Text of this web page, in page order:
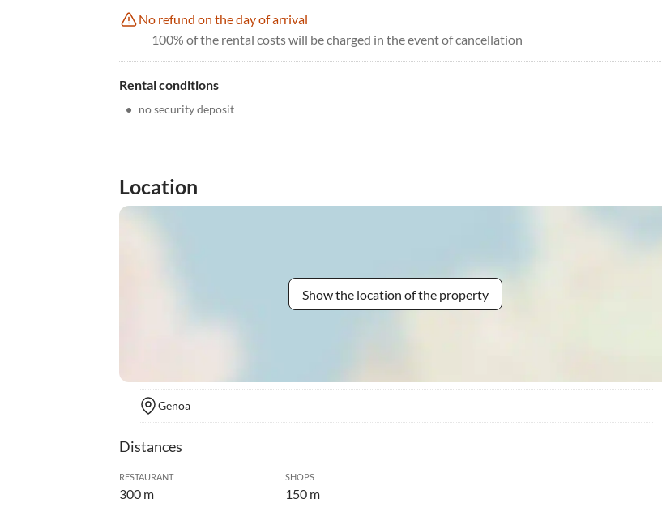
No refund on the day of arrival
100% of the rental costs will be charged in the event of cancellation
Rental conditions
• no security deposit
Location
Show the location of the property
Genoa
Distances
RESTAURANT
300 m
SHOPS
150 m